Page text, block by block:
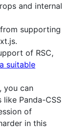
and internal
supporting
of RSC,
suitable
you can
like Panda-CSS
of
in this